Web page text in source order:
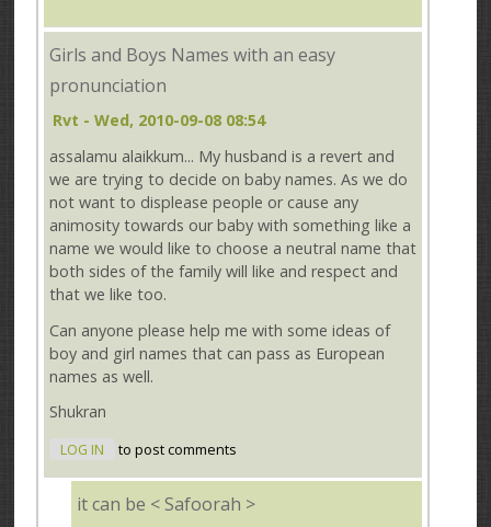
Girls and Boys Names with an easy
pronunciation
Rvt - Wed, 2010-09-08 08:54
assalamu alaikkum... My husband is a revert and
we are trying to decide on baby names. As we do
not want to displease people or cause any
animosity towards our baby with something like a
name we would like to choose a neutral name that
both sides of the family will like and respect and
that we like too.
Can anyone please help me with some ideas of
boy and girl names that can pass as European
names as well.
Shukran
LOG IN to post comments
it can be < Safoorah >